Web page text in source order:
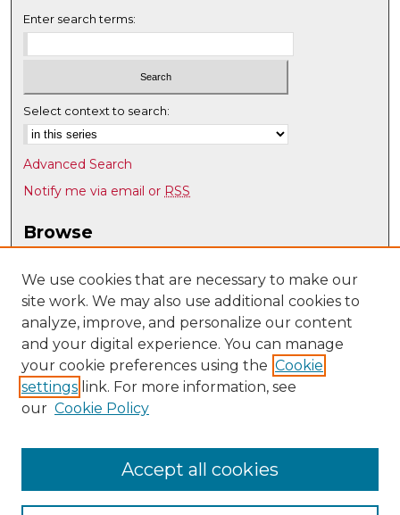
Enter search terms:
Select context to search:
Advanced Search
Notify me via email or RSS
Browse
Disciplines
Authors
Author Corner
Author FAQ
Submit Research
Psychology @ UNM
We use cookies that are necessary to make our
site work. We may also use additional cookies to
analyze, improve, and personalize our content
and your digital experience. You can manage
your cookie preferences using the Cookie
settings link. For more information, see
our Cookie Policy
Accept all cookies